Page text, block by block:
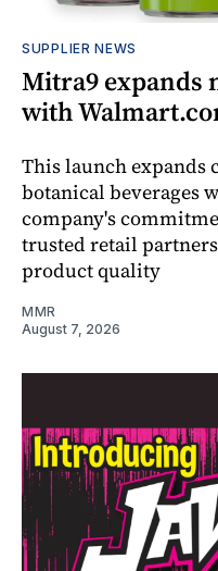
SUPPLIER NEWS
Mitra9 expands
with
This launch expands
botanical beverages
company's
trusted retail
product quality
MMR
August 7, 2026